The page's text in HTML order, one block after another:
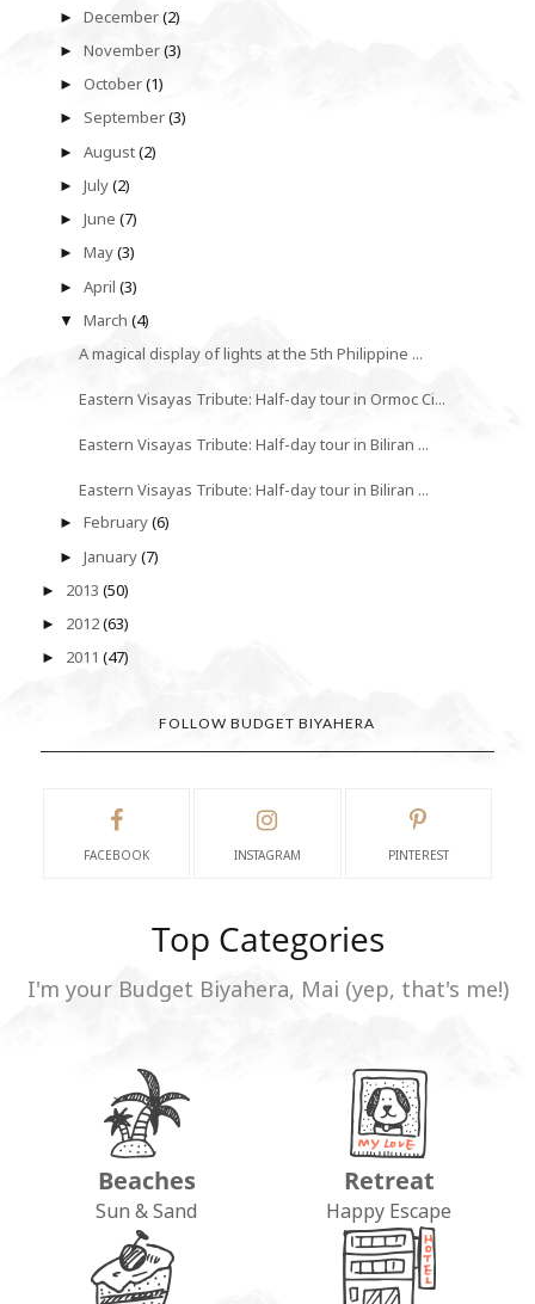
►December(2)
►November(3)
►October(1)
► September(3)
►August(2)
►July(2)
►June(7)
►May(3)
►April(3)
▼March(4)
A magical display of lights at the 5th Philippine ...
Eastern Visayas Tribute: Half-day tour in Ormoc Ci...
Eastern Visayas Tribute: Half-day tour in Biliran ...
Eastern Visayas Tribute: Half-day tour in Biliran ...
►February(6)
►January(7)
► 2013 (50)
► 2012(63)
► 2011 (47)
FOLLOW BUDGET BIYAHERA
FACEBOOK INSTAGRAM PINTEREST
Top Categories
I'm your Budget Biyahera, Mai (yep, that's me!)
Beaches
Sun & Sand
Retreat
Happy Escape